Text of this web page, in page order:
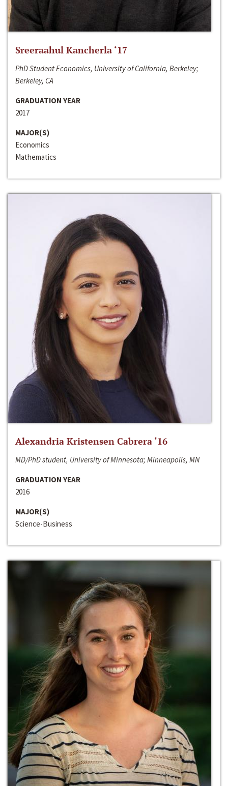
Sreeraahul Kancherla ‘17
PhD Student Economics, University of California, Berkeley;
Berkeley, CA
GRADUATION YEAR
2017
MAJOR(S)
Economics
Mathematics
Alexandria Kristensen Cabrera ‘16
MD/PhD student, University of Minnesota; Minneapolis, MN
GRADUATION YEAR
2016
MAJOR(S)
Science-Business